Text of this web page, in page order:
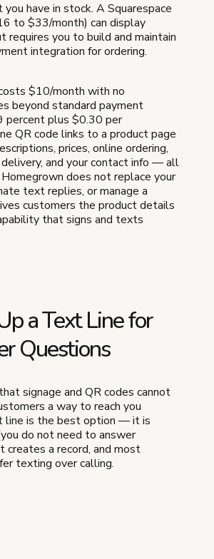
have in stock. A Squarespace
to $33/month) can display
requires you to build and maintain
integration for ordering.
$10/month with no
beyond standard payment
percent plus $0.30 per
QR code links to a product page
prices, online ordering,
and your contact info — all
Homegrown does not replace your
text replies, or manage a
customers the product details
that signs and texts
a Text Line for
Questions
signage and QR codes cannot
a way to reach you
line is the best option — it is
do not need to answer
creates a record, and most
texting over calling.